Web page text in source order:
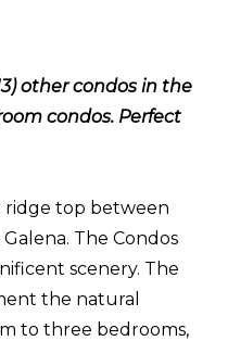
other condos in the
condos. Perfect
ridge top between
The Condos
scenery. The
the natural
to three bedrooms,